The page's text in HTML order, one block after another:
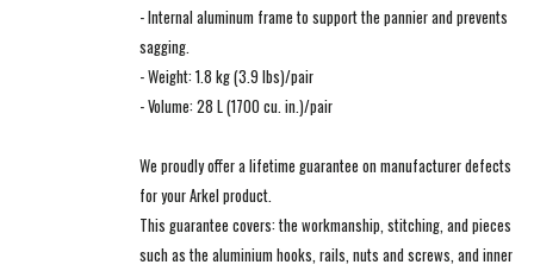
- Internal aluminum frame to support the pannier and prevents
sagging.
- Weight: 1.8 kg (3.9 lbs)/pair
- Volume: 28 L (1700 cu. in.)/pair
We proudly offer a lifetime guarantee on manufacturer defects
for your Arkel product.
This guarantee covers: the workmanship, stitching, and pieces
such as the aluminium hooks, rails, nuts and screws, and inner